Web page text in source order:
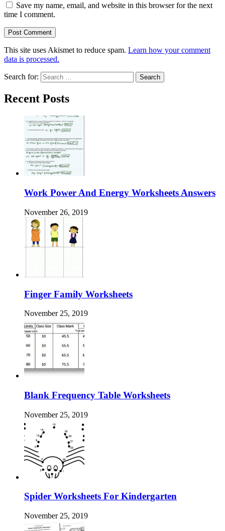
Save my name, email, and website in this browser for the next
time I comment.
This site uses Akismet to reduce spam. Learn how your comment
data is processed.
Search for:
Recent Posts
Work Power And Energy Worksheets Answers
November 26, 2019
Finger Family Worksheets
November 25, 2019
Blank Frequency Table Worksheets
November 25, 2019
Spider Worksheets For Kindergarten
November 25, 2019